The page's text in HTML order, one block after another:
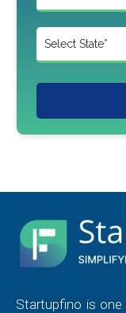
Startupfino is